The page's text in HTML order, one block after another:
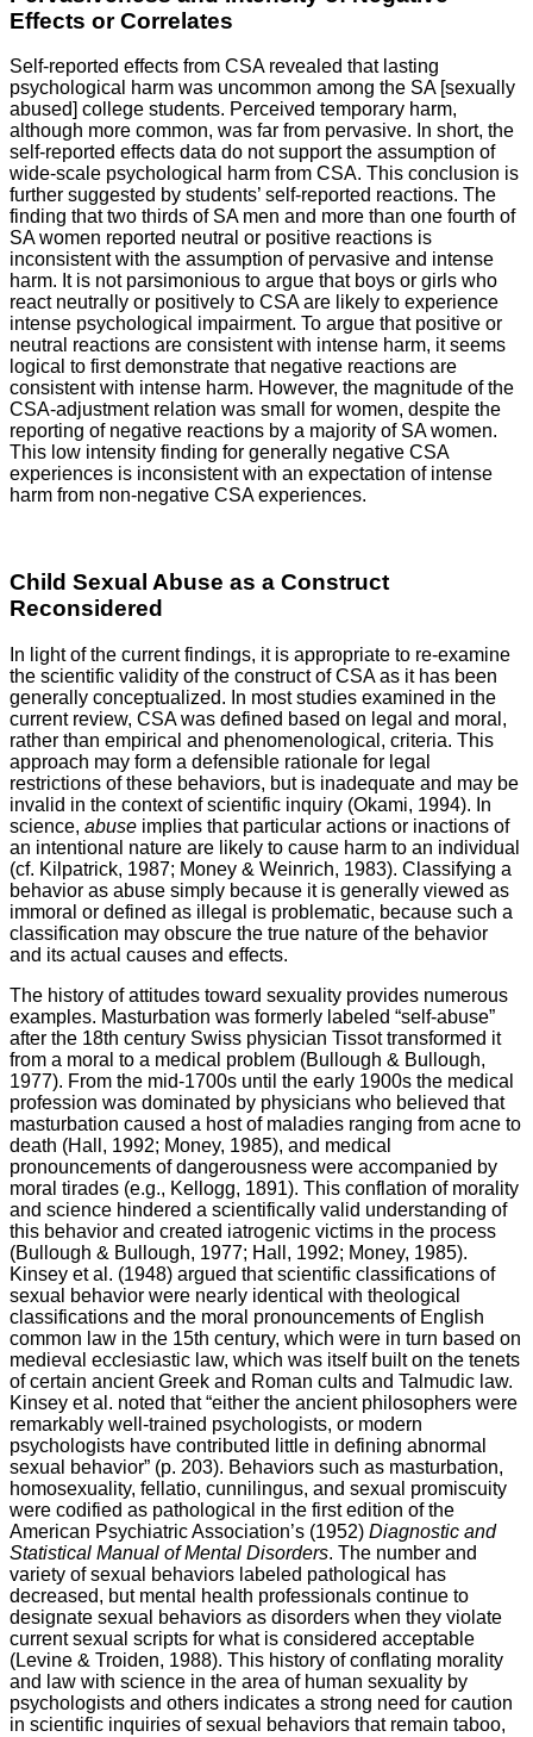
Effects or Correlates
Self-reported effects from CSA revealed that lasting
psychological harm was uncommon among the SA [sexually
abused] college students. Perceived temporary harm,
although more common, was far from pervasive. In short, the
self-reported effects data do not support the assumption of
wide-scale psychological harm from CSA. This conclusion is
further suggested by students’ self-reported reactions. The
finding that two thirds of SA men and more than one fourth of
SA women reported neutral or positive reactions is
inconsistent with the assumption of pervasive and intense
harm. It is not parsimonious to argue that boys or girls who
react neutrally or positively to CSA are likely to experience
intense psychological impairment. To argue that positive or
neutral reactions are consistent with intense harm, it seems
logical to first demonstrate that negative reactions are
consistent with intense harm. However, the magnitude of the
CSA-adjustment relation was small for women, despite the
reporting of negative reactions by a majority of SA women.
This low intensity finding for generally negative CSA
experiences is inconsistent with an expectation of intense
harm from non-negative CSA experiences.
Child Sexual Abuse as a Construct
Reconsidered
In light of the current findings, it is appropriate to re-examine
the scientific validity of the construct of CSA as it has been
generally conceptualized. In most studies examined in the
current review, CSA was defined based on legal and moral,
rather than empirical and phenomenological, criteria. This
approach may form a defensible rationale for legal
restrictions of these behaviors, but is inadequate and may be
invalid in the context of scientific inquiry (Okami, 1994). In
science, abuse implies that particular actions or inactions of
an intentional nature are likely to cause harm to an individual
(cf. Kilpatrick, 1987; Money & Weinrich, 1983). Classifying a
behavior as abuse simply because it is generally viewed as
immoral or defined as illegal is problematic, because such a
classification may obscure the true nature of the behavior
and its actual causes and effects.
The history of attitudes toward sexuality provides numerous
examples. Masturbation was formerly labeled “self-abuse”
after the 18th century Swiss physician Tissot transformed it
from a moral to a medical problem (Bullough & Bullough,
1977). From the mid-1700s until the early 1900s the medical
profession was dominated by physicians who believed that
masturbation caused a host of maladies ranging from acne to
death (Hall, 1992; Money, 1985), and medical
pronouncements of dangerousness were accompanied by
moral tirades (e.g., Kellogg, 1891). This conflation of morality
and science hindered a scientifically valid understanding of
this behavior and created iatrogenic victims in the process
(Bullough & Bullough, 1977; Hall, 1992; Money, 1985).
Kinsey et al. (1948) argued that scientific classifications of
sexual behavior were nearly identical with theological
classifications and the moral pronouncements of English
common law in the 15th century, which were in turn based on
medieval ecclesiastic law, which was itself built on the tenets
of certain ancient Greek and Roman cults and Talmudic law.
Kinsey et al. noted that “either the ancient philosophers were
remarkably well-trained psychologists, or modern
psychologists have contributed little in defining abnormal
sexual behavior” (p. 203). Behaviors such as masturbation,
homosexuality, fellatio, cunnilingus, and sexual promiscuity
were codified as pathological in the first edition of the
American Psychiatric Association’s (1952) Diagnostic and
Statistical Manual of Mental Disorders. The number and
variety of sexual behaviors labeled pathological has
decreased, but mental health professionals continue to
designate sexual behaviors as disorders when they violate
current sexual scripts for what is considered acceptable
(Levine & Troiden, 1988). This history of conflating morality
and law with science in the area of human sexuality by
psychologists and others indicates a strong need for caution
in scientific inquiries of sexual behaviors that remain taboo,